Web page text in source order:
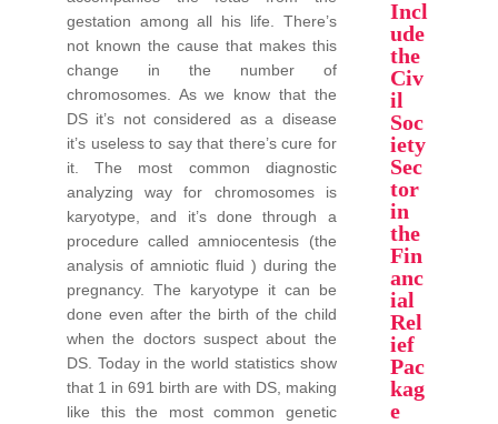
gestation among all his life. There’s
not known the cause that makes this
change in the number of
chromosomes. As we know that the
DS it’s not considered as a disease
it’s useless to say that there’s cure for
it. The most common diagnostic
analyzing way for chromosomes is
karyotype, and it’s done through a
procedure called amniocentesis (the
analysis of amniotic fluid ) during the
pregnancy. The karyotype it can be
done even after the birth of the child
when the doctors suspect about the
DS. Today in the world statistics show
that 1 in 691 birth are with DS, making
like this the most common genetic
Incl
ude
the
Civ
il
Soc
iety
Sec
tor
in
the
Fin
anc
ial
Rel
ief
Pac
kag
e